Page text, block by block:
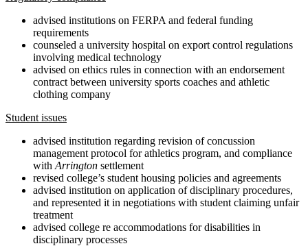
advised institutions on FERPA and federal funding
requirements
counseled a university hospital on export control regulations
involving medical technology
advised on ethics rules in connection with an endorsement
contract between university sports coaches and athletic
clothing company
Student issues
advised institution regarding revision of concussion
management protocol for athletics program, and compliance
with Arrington settlement
revised college’s student housing policies and agreements
advised institution on application of disciplinary procedures,
and represented it in negotiations with student claiming unfair
treatment
advised college re accommodations for disabilities in
disciplinary processes